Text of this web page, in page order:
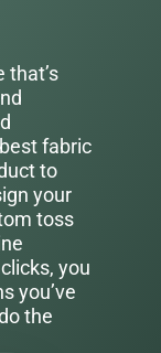
that’s
fabric
to
your
toss
you
you’ve
the